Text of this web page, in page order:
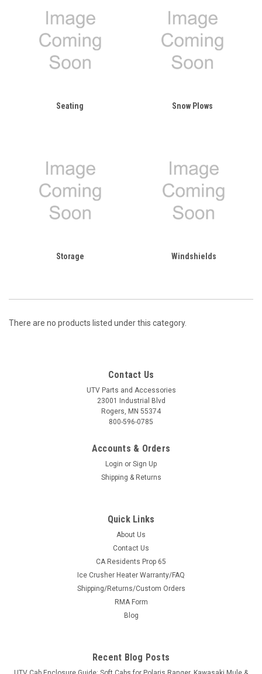
Seating Snow Plows
Storage Windshields
There are no products listed under this category.
Contact Us
UTV Parts and Accessories
23001 Industrial Blvd
Rogers, MN 55374
800-596-0785
Accounts & Orders
Login or Sign Up
Shipping & Returns
Quick Links
About Us
Contact Us
CA Residents Prop 65
Ice Crusher Heater Warranty/FAQ
Shipping/Returns/Custom Orders
RMA Form
Blog
Recent Blog Posts